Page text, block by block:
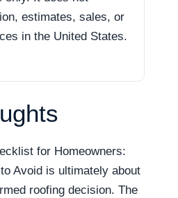
estimates, sales, or
in the United States.
for Homeowners:
Avoid is ultimately about
roofing decision. The